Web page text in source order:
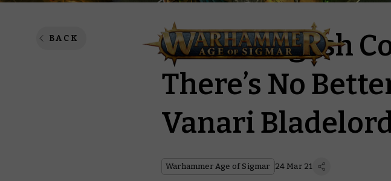
BACK
When Nagash
There’s No
Vanari
Warhammer Age of Sigmar 24 Mar 21